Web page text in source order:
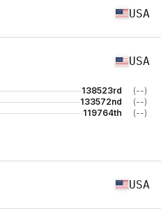
USA
USA
138523rd
(--)
133572nd
(--)
119764th (--)
USA